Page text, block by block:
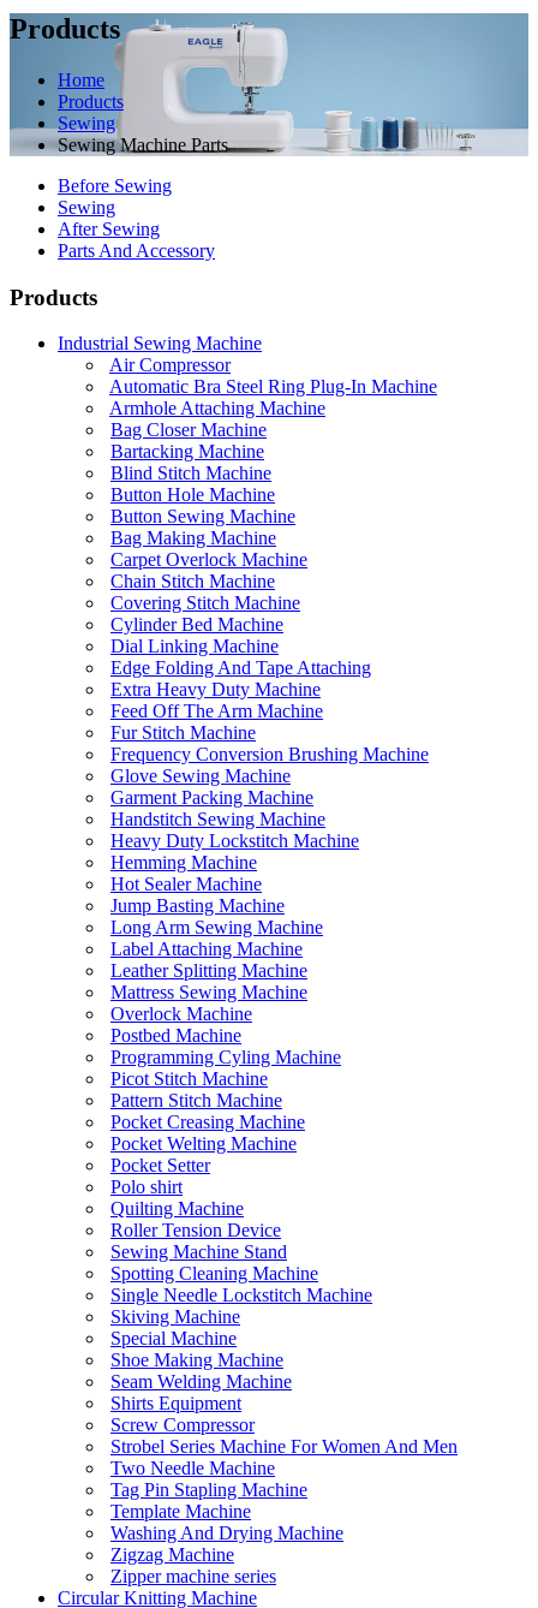
Products
Home
Products
Sewing
Sewing Machine Parts
Before Sewing
Sewing
After Sewing
Parts And Accessory
Products
Industrial Sewing Machine
Air Compressor
Automatic Bra Steel Ring Plug-In Machine
Armhole Attaching Machine
Bag Closer Machine
Bartacking Machine
Blind Stitch Machine
Button Hole Machine
Button Sewing Machine
Bag Making Machine
Carpet Overlock Machine
Chain Stitch Machine
Covering Stitch Machine
Cylinder Bed Machine
Dial Linking Machine
Edge Folding And Tape Attaching
Extra Heavy Duty Machine
Feed Off The Arm Machine
Fur Stitch Machine
Frequency Conversion Brushing Machine
Glove Sewing Machine
Garment Packing Machine
Handstitch Sewing Machine
Heavy Duty Lockstitch Machine
Hemming Machine
Hot Sealer Machine
Jump Basting Machine
Long Arm Sewing Machine
Label Attaching Machine
Leather Splitting Machine
Mattress Sewing Machine
Overlock Machine
Postbed Machine
Programming Cyling Machine
Picot Stitch Machine
Pattern Stitch Machine
Pocket Creasing Machine
Pocket Welting Machine
Pocket Setter
Polo shirt
Quilting Machine
Roller Tension Device
Sewing Machine Stand
Spotting Cleaning Machine
Single Needle Lockstitch Machine
Skiving Machine
Special Machine
Shoe Making Machine
Seam Welding Machine
Shirts Equipment
Screw Compressor
Strobel Series Machine For Women And Men
Two Needle Machine
Tag Pin Stapling Machine
Template Machine
Washing And Drying Machine
Zigzag Machine
Zipper machine series
Circular Knitting Machine